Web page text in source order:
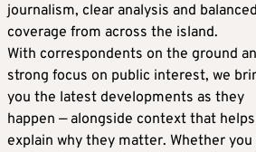
journalism, clear analysis and balanced
coverage from across the island.
With correspondents on the ground
strong focus on public interest, we
you the latest developments as they
happen — alongside context that helps
explain why they matter. Whether you